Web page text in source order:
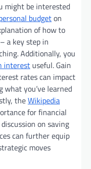
might be interested
budgeton
of how to
a key step in
Additionally, you
interest useful. Gain
rates can impact
you’ve learned
theWikipedia
for financial
on saving
can further equip
moves